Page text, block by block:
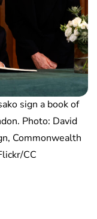
sign a book of
Photo: David
Commonwealth
CC